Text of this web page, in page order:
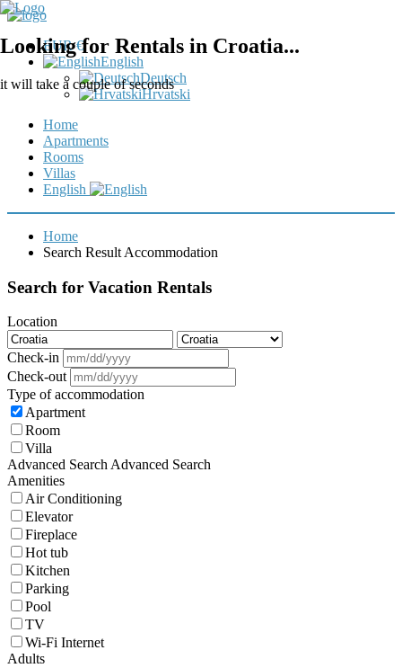
EUR €
English
Deutsch
Hrvatski
Home
Apartments
Rooms
Villas
English
Looking for Rentals in Croatia...
it will take a couple of seconds
Home
Search Result Accommodation
Search for Vacation Rentals
Location
Check-in
Check-out
Type of accommodation
Apartment
Room
Villa
Advanced SearchAdvanced Search
Amenities
Air Conditioning
Elevator
Fireplace
Hot tub
Kitchen
Parking
Pool
TV
Wi-Fi Internet
Adults